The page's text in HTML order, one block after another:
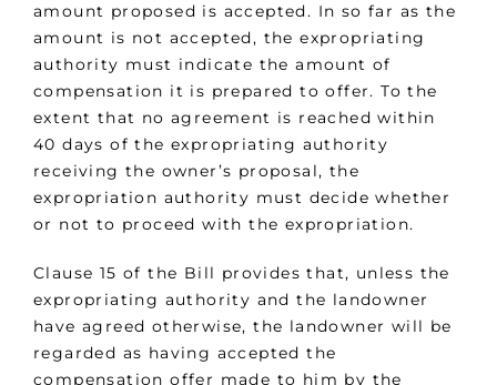
amount proposed is accepted. In so far as the
amount is not accepted, the expropriating
authority must indicate the amount of
compensation it is prepared to offer. To the
extent that no agreement is reached within
40 days of the expropriating authority
receiving the owner’s proposal, the
expropriation authority must decide whether
or not to proceed with the expropriation.
Clause 15 of the Bill provides that, unless the
expropriating authority and the landowner
have agreed otherwise, the landowner will be
regarded as having accepted the
compensation offer made to him by the